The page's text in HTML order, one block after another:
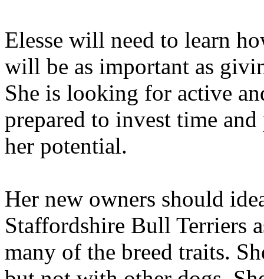
Elesse will need to learn
will be as important as
She is looking for active
prepared to invest time and
her potential.
Her new owners should
Staffordshire Bull Terriers
many of the breed traits.